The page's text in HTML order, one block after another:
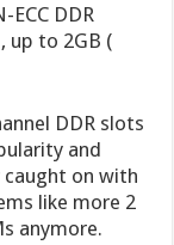
ECC DDR
up to 2GB (
DDR slots
and
caught on with
like more 2
anymore.